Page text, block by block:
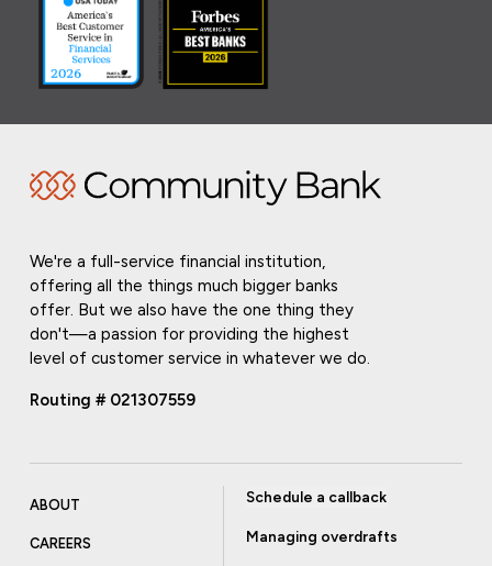
We're a full-service financial institution,
offering all the things much bigger banks
offer. But we also have the one thing they
don't—a passion for providing the highest
level of customer service in whatever we do.
Routing # 021307559
ABOUT
CAREERS
Schedule a callback
Managing overdrafts